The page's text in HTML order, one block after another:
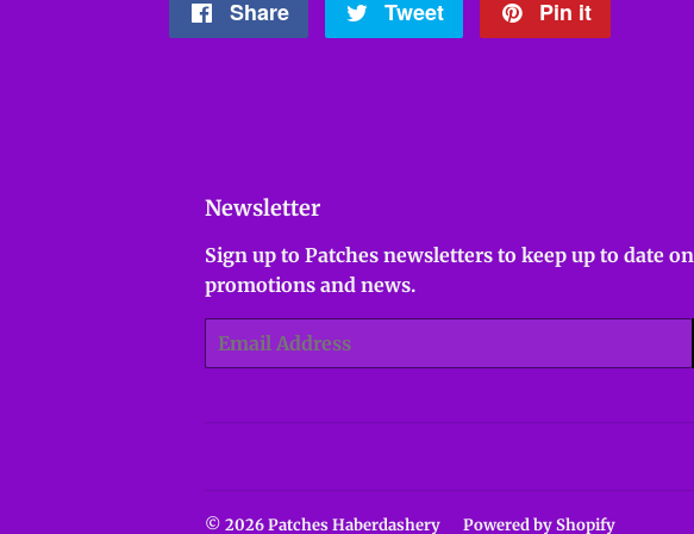
Share
Share Tweet
Tweet Pin it
Newsletter
Sign up to Patches newsletters to keep up to date on
promotions and news.
Email
© 2026Patches Haberdashery Powered by Shopify